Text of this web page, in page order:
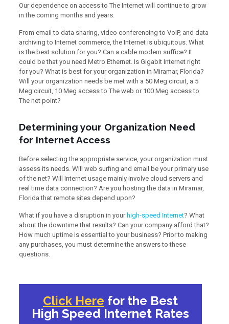
Our dependence on access to The Internet will continue to grow
in the coming months and years.
From email to data sharing, video conferencing to VoIP, and data
archiving to Internet commerce, the Internet is ubiquitous. What
is the best solution for you? Can a cable modem suffice? It
could be that you need Metro Ethernet. Is Gigabit Internet right
for you? What is best for your organization in Miramar, Florida?
Will your organization needs be met with a 50 Meg circuit, a 5
Meg circuit, 10 Meg access to The web or 100 Meg access to
The net point?
Determining your Organization Need
for Internet Access
Before selecting the appropriate service, your organization must
assess its needs. Will web surfing and email be your primary use
of the net? Will Internet usage mainly involve cloud servers and
real time data connection? Are you hosting the data in Miramar,
Florida that remote sites depend upon?
What if you have a disruption in your high-speed Internet? What
about the downtime that results? Can your company afford that?
How much uptime is essential to your business? Prior to making
any purchases, you must determine the answers to these
questions.
Click Here for the Best
High Speed Internet Rates